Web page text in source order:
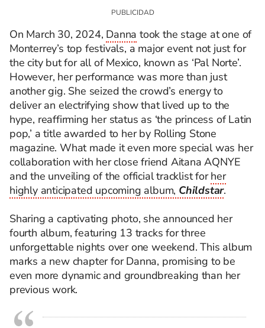
On March 30, 2024, Danna took the stage at one of
Monterrey’s top festivals, a major event not just for
the city but for all of Mexico, known as ‘Pal Norte’.
However, her performance was more than just
another gig. She seized the crowd’s energy to
deliver an electrifying show that lived up to the
hype, reaffirming her status as ‘the princess of Latin
pop,’ a title awarded to her by Rolling Stone
magazine. What made it even more special was her
collaboration with her close friend Aitana AQNYE
and the unveiling of the official tracklist forher
highly anticipated upcoming album, Childstar.
Sharing a captivating photo, she announced her
fourth album, featuring 13 tracks for three
unforgettable nights over one weekend. This album
marks a new chapter for Danna, promising to be
even more dynamic and groundbreaking than her
previous work.